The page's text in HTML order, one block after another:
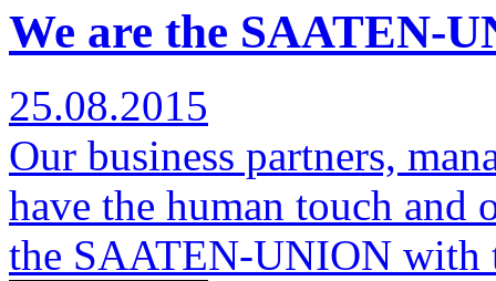
We are the SAATEN-
25.08.2015
Our business partners,
have the human touch and
the SAATEN-UNION